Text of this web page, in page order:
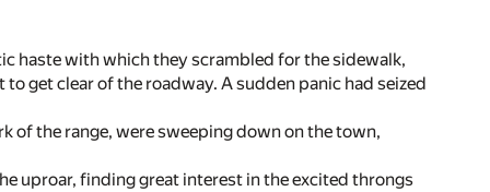
haste with which they scrambled for the sidewalk,
get clear of the roadway. A sudden panic had seized
of the range, were sweeping down on the town,
uproar, finding great interest in the excited throngs